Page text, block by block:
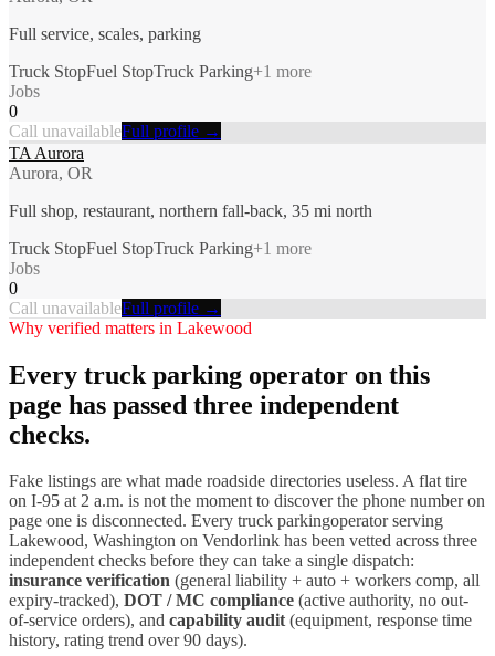
Full service, scales, parking
Truck StopFuel StopTruck Parking+1 more
Jobs
0
Call unavailableFull profile →
TA Aurora
Aurora, OR
Full shop, restaurant, northern fall-back, 35 mi north
Truck StopFuel StopTruck Parking+1 more
Jobs
0
Call unavailableFull profile →
Why verified matters in Lakewood
Every truck parking operator on this
page has passed three independent
checks.
Fake listings are what made roadside directories useless. A flat tire
on I-95 at 2 a.m. is not the moment to discover the phone number on
page one is disconnected. Every truck parkingoperator serving
Lakewood, Washington on Vendorlink has been vetted across three
independent checks before they can take a single dispatch:
insurance verification (general liability + auto + workers comp, all
expiry-tracked), DOT / MC compliance (active authority, no out-
of-service orders), and capability audit(equipment, response time
history, rating trend over 90 days).